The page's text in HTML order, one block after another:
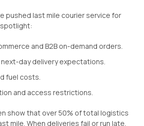
pushed last mile courier service for
and B2B on-demand orders.
day delivery expectations.
fuel costs.
and access restrictions.
show that over 50% of total logistics
mile. When deliveries fail or run late,